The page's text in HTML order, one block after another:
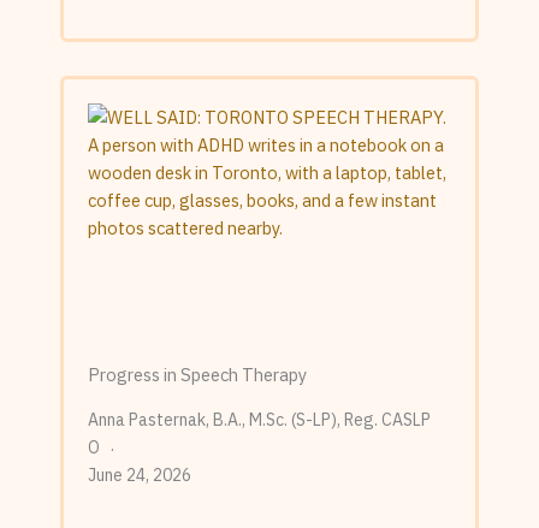
Progress in Speech Therapy
Anna Pasternak, B.A., M.Sc. (S-LP), Reg. CASLP
O
June 24, 2026